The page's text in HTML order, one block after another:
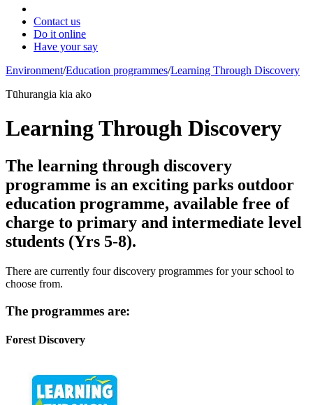
Contact us
Do it online
Have your say
Environment/Education programmes/Learning Through Discovery
Tūhurangia kia ako
Learning Through Discovery
The learning through discovery
programme is an exciting parks outdoor
education programme, available free of
charge to primary and intermediate level
students (Yrs 5-8).
There are currently four discovery programmes for your school to
choose from.
The programmes are:
Forest Discovery